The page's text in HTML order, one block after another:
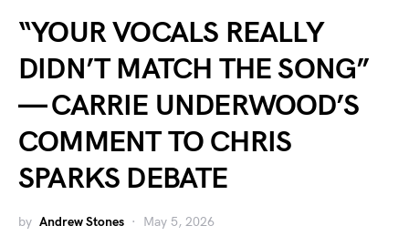
“YOUR VOCALS REALLY
DIDN’T MATCH THE SONG”
— CARRIE UNDERWOOD’S
COMMENT TO CHRIS
SPARKS DEBATE
by Andrew Stones May 5, 2026